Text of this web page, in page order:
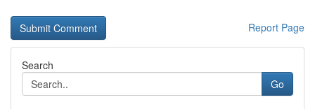
Report Page
Search
Go